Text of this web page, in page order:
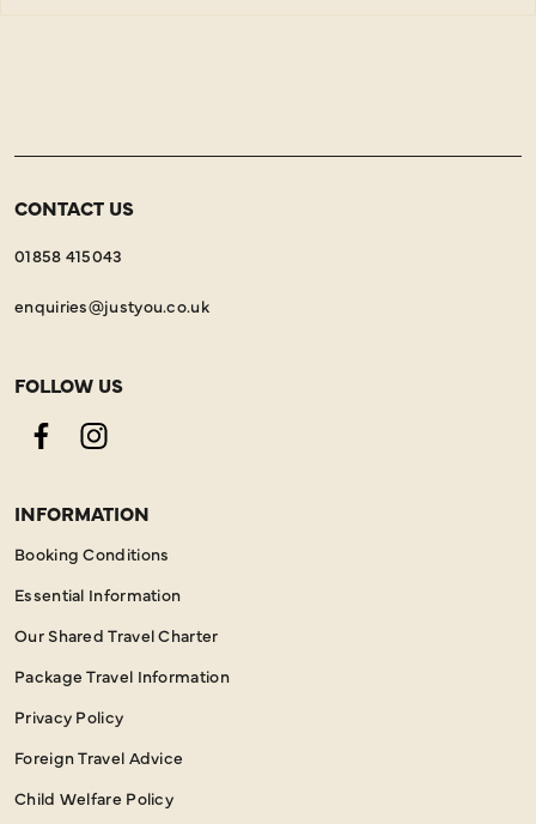
CONTACT US
01858 415043
enquiries@justyou.co.uk
FOLLOW US
FacebookInstagram
INFORMATION
Booking Conditions
Essential Information
Our Shared Travel Charter
Package Travel Information
Privacy Policy
Foreign Travel Advice
Child Welfare Policy